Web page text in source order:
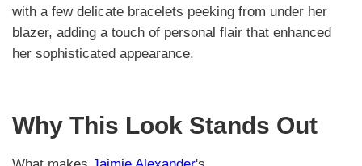
with a few delicate bracelets peeking from under her
blazer, adding a touch of personal flair that enhanced
her sophisticated appearance.
Why This Look Stands Out